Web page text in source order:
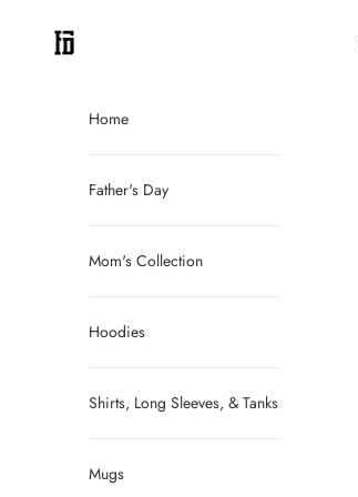
FitDadCEO
Home
Father's Day
Mom's Collection
Hoodies
Shirts, Long Sleeves, & Tanks
Mugs